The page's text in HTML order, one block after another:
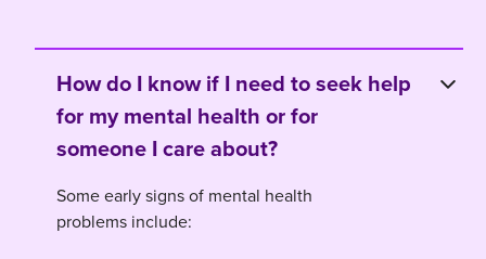
How do I know if I need to seek help
for my mental health or for
someone I care about?
Some early signs of mental health
problems include: